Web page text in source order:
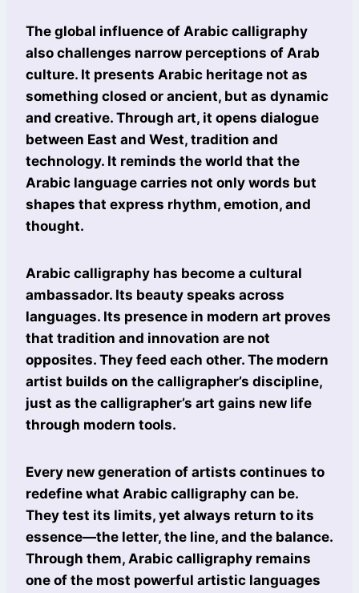
The global influence of Arabic calligraphy
also challenges narrow perceptions of Arab
culture. It presents Arabic heritage not as
something closed or ancient, but as dynamic
and creative. Through art, it opens dialogue
between East and West, tradition and
technology. It reminds the world that the
Arabic language carries not only words but
shapes that express rhythm, emotion, and
thought.
Arabic calligraphy has become a cultural
ambassador. Its beauty speaks across
languages. Its presence in modern art proves
that tradition and innovation are not
opposites. They feed each other. The modern
artist builds on the calligrapher’s discipline,
just as the calligrapher’s art gains new life
through modern tools.
Every new generation of artists continues to
redefine what Arabic calligraphy can be.
They test its limits, yet always return to its
essence—the letter, the line, and the balance.
Through them, Arabic calligraphy remains
one of the most powerful artistic languages